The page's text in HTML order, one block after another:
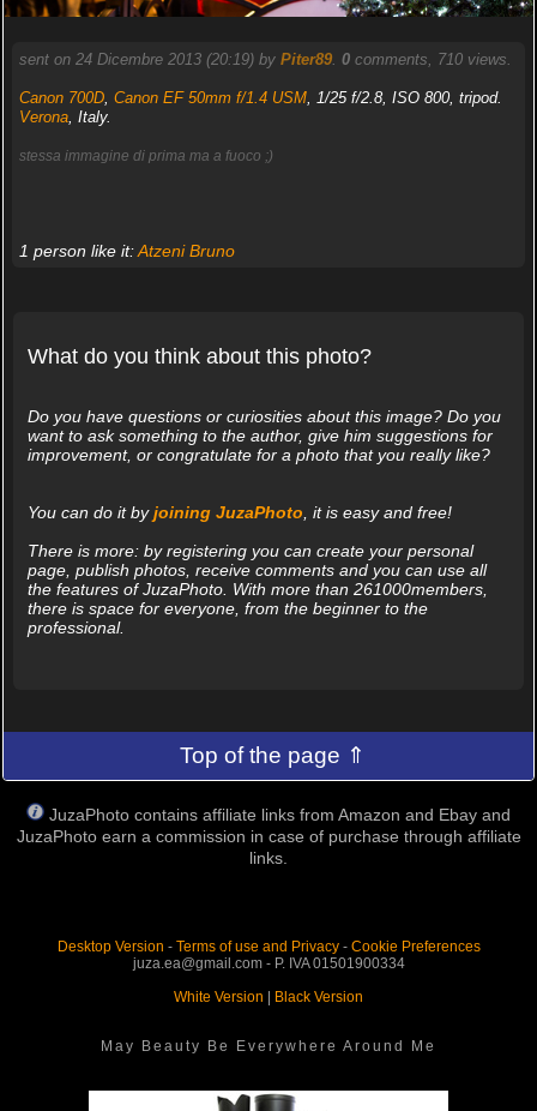
sent on 24 Dicembre 2013 (20:19) by Piter89. 0comments, 710 views.
Canon 700D, Canon EF 50mm f/1.4 USM, 1/25 f/2.8, ISO 800, tripod.
Verona, Italy.
stessa immagine di prima ma a fuoco ;)
1 person like it:Atzeni Bruno
What do you think about this photo?
Do you have questions or curiosities about this image? Do you
want to ask something to the author, give him suggestions for
improvement, or congratulate for a photo that you really like?
You can do it byjoining JuzaPhoto , it is easy and free!
There is more: by registering you can create your personal
page, publish photos, receive comments and you can use all
the features of JuzaPhoto. With more than 261000members,
there is space for everyone, from the beginner to the
professional.
Top of the page ⇑
JuzaPhoto contains affiliate links from Amazon and Ebay and
JuzaPhoto earn a commission in case of purchase through affiliate
links.
Desktop Version - Terms of use and Privacy- Cookie Preferences
juza.ea@gmail.com - P. IVA 01501900334
White Version
Black Version
May Beauty Be Everywhere Around Me